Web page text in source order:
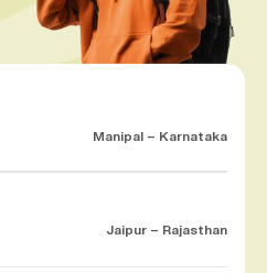
Manipal – Karnataka
Jaipur – Rajasthan